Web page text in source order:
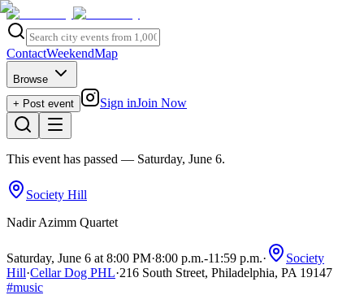
ContactWeekendMap
Browse
+ Post event
Sign inJoin Now
This event has passed — Saturday, June 6.
Society Hill
Nadir Azimm Quartet
Saturday, June 6 at 8:00 PM·8:00 p.m.-11:59 p.m.·
Society
Hill·Cellar Dog PHL·216 South Street, Philadelphia, PA 19147
#music